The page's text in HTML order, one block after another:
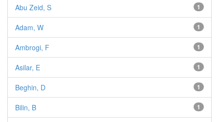
1
Abu Zeid, S
1
Adam, W
1
Ambrogi, F
1
Asilar, E
1
Beghin, D
1
Bilin, B